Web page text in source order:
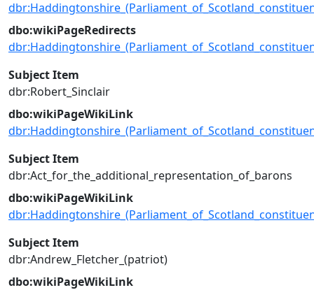
dbo:wikiPageRedirects
Subject Item
dbr:Robert_Sinclair
dbo:wikiPageWikiLink
Subject Item
dbr:Act_for_the_additional_representation_of_barons
dbo:wikiPageWikiLink
Subject Item
dbr:Andrew_Fletcher_(patriot)
dbo:wikiPageWikiLink